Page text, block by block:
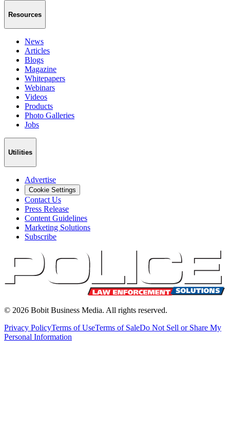
Resources
News
Articles
Blogs
Magazine
Whitepapers
Webinars
Videos
Products
Photo Galleries
Jobs
Utilities
Advertise
Cookie Settings
Contact Us
Press Release
Content Guidelines
Marketing Solutions
Subscribe
© 2026 Bobit Business Media. All rights reserved.
Privacy PolicyTerms of UseTerms of SaleDo Not Sell or Share My
Personal Information